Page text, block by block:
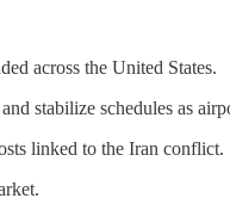
across the United States.
stabilize schedules as
linked to the Iran conflict.